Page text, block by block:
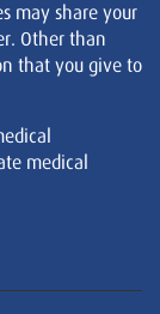
may share your
Other than
that you give to
medical